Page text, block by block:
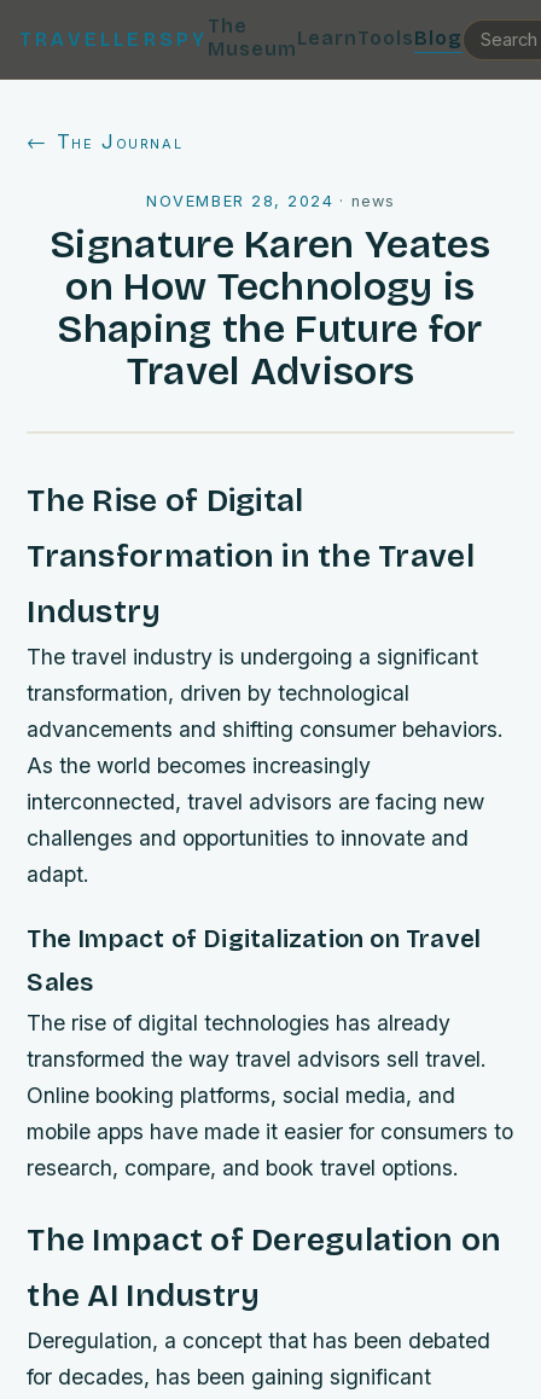
TRAVELLERSPY
The
MuseumLearnToolsBlog
← The Journal
NOVEMBER 28, 2024 · news
Signature Karen Yeates
on How Technology is
Shaping the Future for
Travel Advisors
The Rise of Digital
Transformation in the Travel
Industry
The travel industry is undergoing a significant
transformation, driven by technological
advancements and shifting consumer behaviors.
As the world becomes increasingly
interconnected, travel advisors are facing new
challenges and opportunities to innovate and
adapt.
The Impact of Digitalization on Travel
Sales
The rise of digital technologies has already
transformed the way travel advisors sell travel.
Online booking platforms, social media, and
mobile apps have made it easier for consumers to
research, compare, and book travel options.
The Impact of Deregulation on
the AI Industry
Deregulation, a concept that has been debated
for decades, has been gaining significant